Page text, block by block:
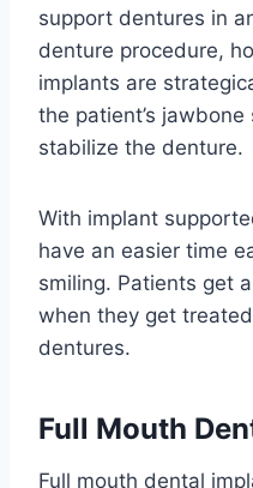
support dentures in
denture procedure,
implants are
the patient’s
stabilize the denture.
With implant
have an easier time
smiling. Patients get
when they get
dentures.
Full Mouth
Full mouth dental